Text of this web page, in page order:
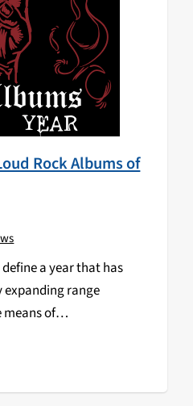
Rock Albums of
a year that has
range
of
possible to describe the
whether they be
or exuberance? The…